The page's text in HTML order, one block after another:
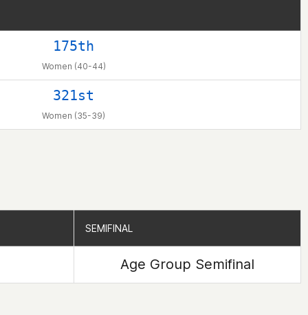
175th
Women (40-44)
321st
Women (35-39)
SEMIFINAL
Age Group Semifinal
SEMIFINAL